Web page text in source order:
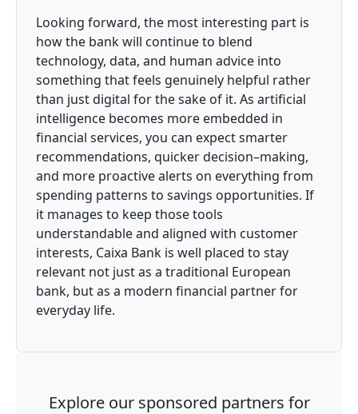
Looking forward, the most interesting part is
how the bank will continue to blend
technology, data, and human advice into
something that feels genuinely helpful rather
than just digital for the sake of it. As artificial
intelligence becomes more embedded in
financial services, you can expect smarter
recommendations, quicker decision–making,
and more proactive alerts on everything from
spending patterns to savings opportunities. If
it manages to keep those tools
understandable and aligned with customer
interests, Caixa Bank is well placed to stay
relevant not just as a traditional European
bank, but as a modern financial partner for
everyday life.
Explore our sponsored partners for